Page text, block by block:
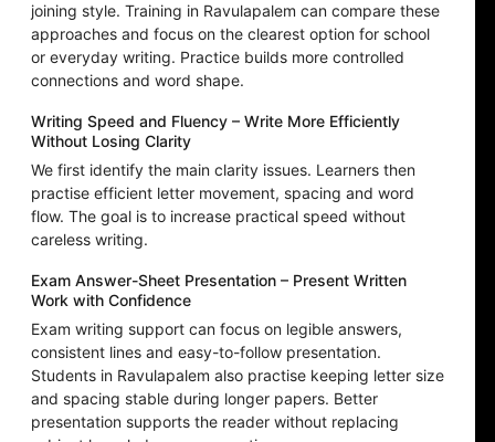
joining style. Training in Ravulapalem can compare these
approaches and focus on the clearest option for school
or everyday writing. Practice builds more controlled
connections and word shape.
Writing Speed and Fluency – Write More Efficiently
Without Losing Clarity
We first identify the main clarity issues. Learners then
practise efficient letter movement, spacing and word
flow. The goal is to increase practical speed without
careless writing.
Exam Answer-Sheet Presentation – Present Written
Work with Confidence
Exam writing support can focus on legible answers,
consistent lines and easy-to-follow presentation.
Students in Ravulapalem also practise keeping letter size
and spacing stable during longer papers. Better
presentation supports the reader without replacing